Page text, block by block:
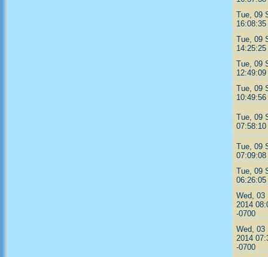
Tue, 09
16:08:35
Tue, 09
14:25:25
Tue, 09
12:49:09
Tue, 09
10:49:56
Tue, 09
07:58:10
Tue, 09
07:09:08
Tue, 09
06:26:05
Wed, 03
2014
-0700
Wed, 03
2014
-0700